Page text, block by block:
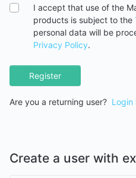
I accept that use of the
products is subject to the
personal data will be
Privacy Policy.
Register
Are you a returning user? Login
Create a user with